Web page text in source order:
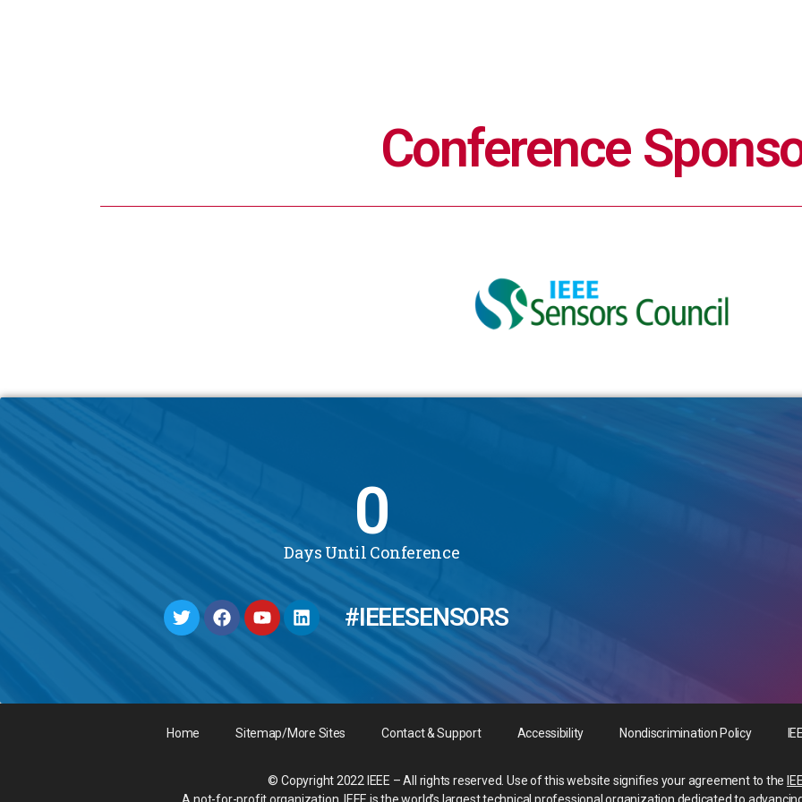
Conference
0
Days Until Conference
#IEEESENSORS
Home Sitemap/More Sites Contact & Support Accessibility Nondiscrimination Policy
© Copyright 2022 IEEE – All rights reserved. Use of this website signifies your agreement to the
A not-for-profit organization, IEEE is the world’s largest technical professional organization dedicated to